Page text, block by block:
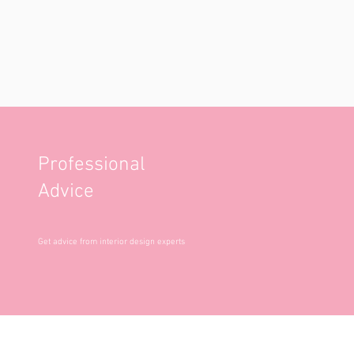
Professional
Advice
Get advice from interior design experts